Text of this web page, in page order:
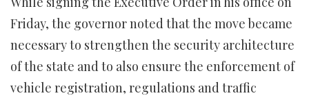
Friday, the governor noted that the move became
necessary to strengthen the security architecture
of the state and to also ensure the enforcement of
vehicle registration, regulations and traffic